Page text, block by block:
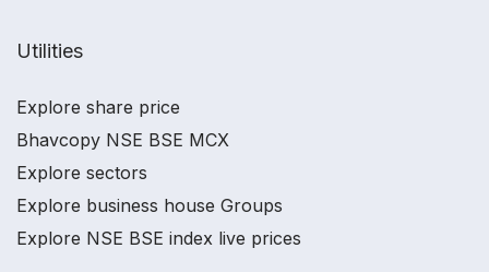
Utilities
Explore share price
Bhavcopy NSE BSE MCX
Explore sectors
Explore business house Groups
Explore NSE BSE index live prices